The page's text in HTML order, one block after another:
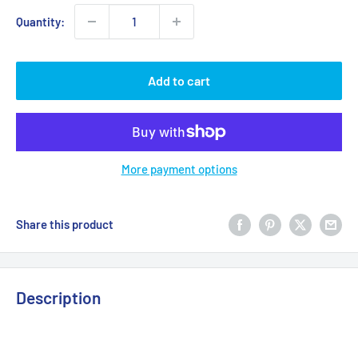
Quantity:
Add to cart
More payment options
Share this product
Description